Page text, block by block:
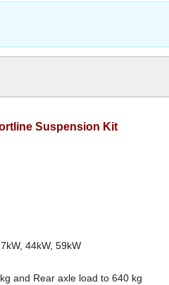
Suspension Kit
44kW, 59kW
and Rear axle load to 640 kg